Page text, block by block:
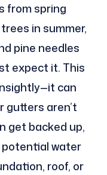
from spring
in summer,
pine needles
expect it. This
can
gutters aren’t
get backed up,
potential water
roof, or